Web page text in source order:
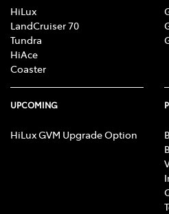
HiLux
LandCruiser 70
Tundra
HiAce
Coaster
UPCOMING
HiLux GVM Upgrade Option